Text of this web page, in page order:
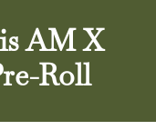
AM X
Roll